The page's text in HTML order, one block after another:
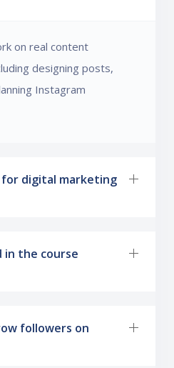
on real content
designing posts,
Instagram
digital marketing
in the course
followers on